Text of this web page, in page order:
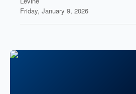
Friday, January 9, 2026